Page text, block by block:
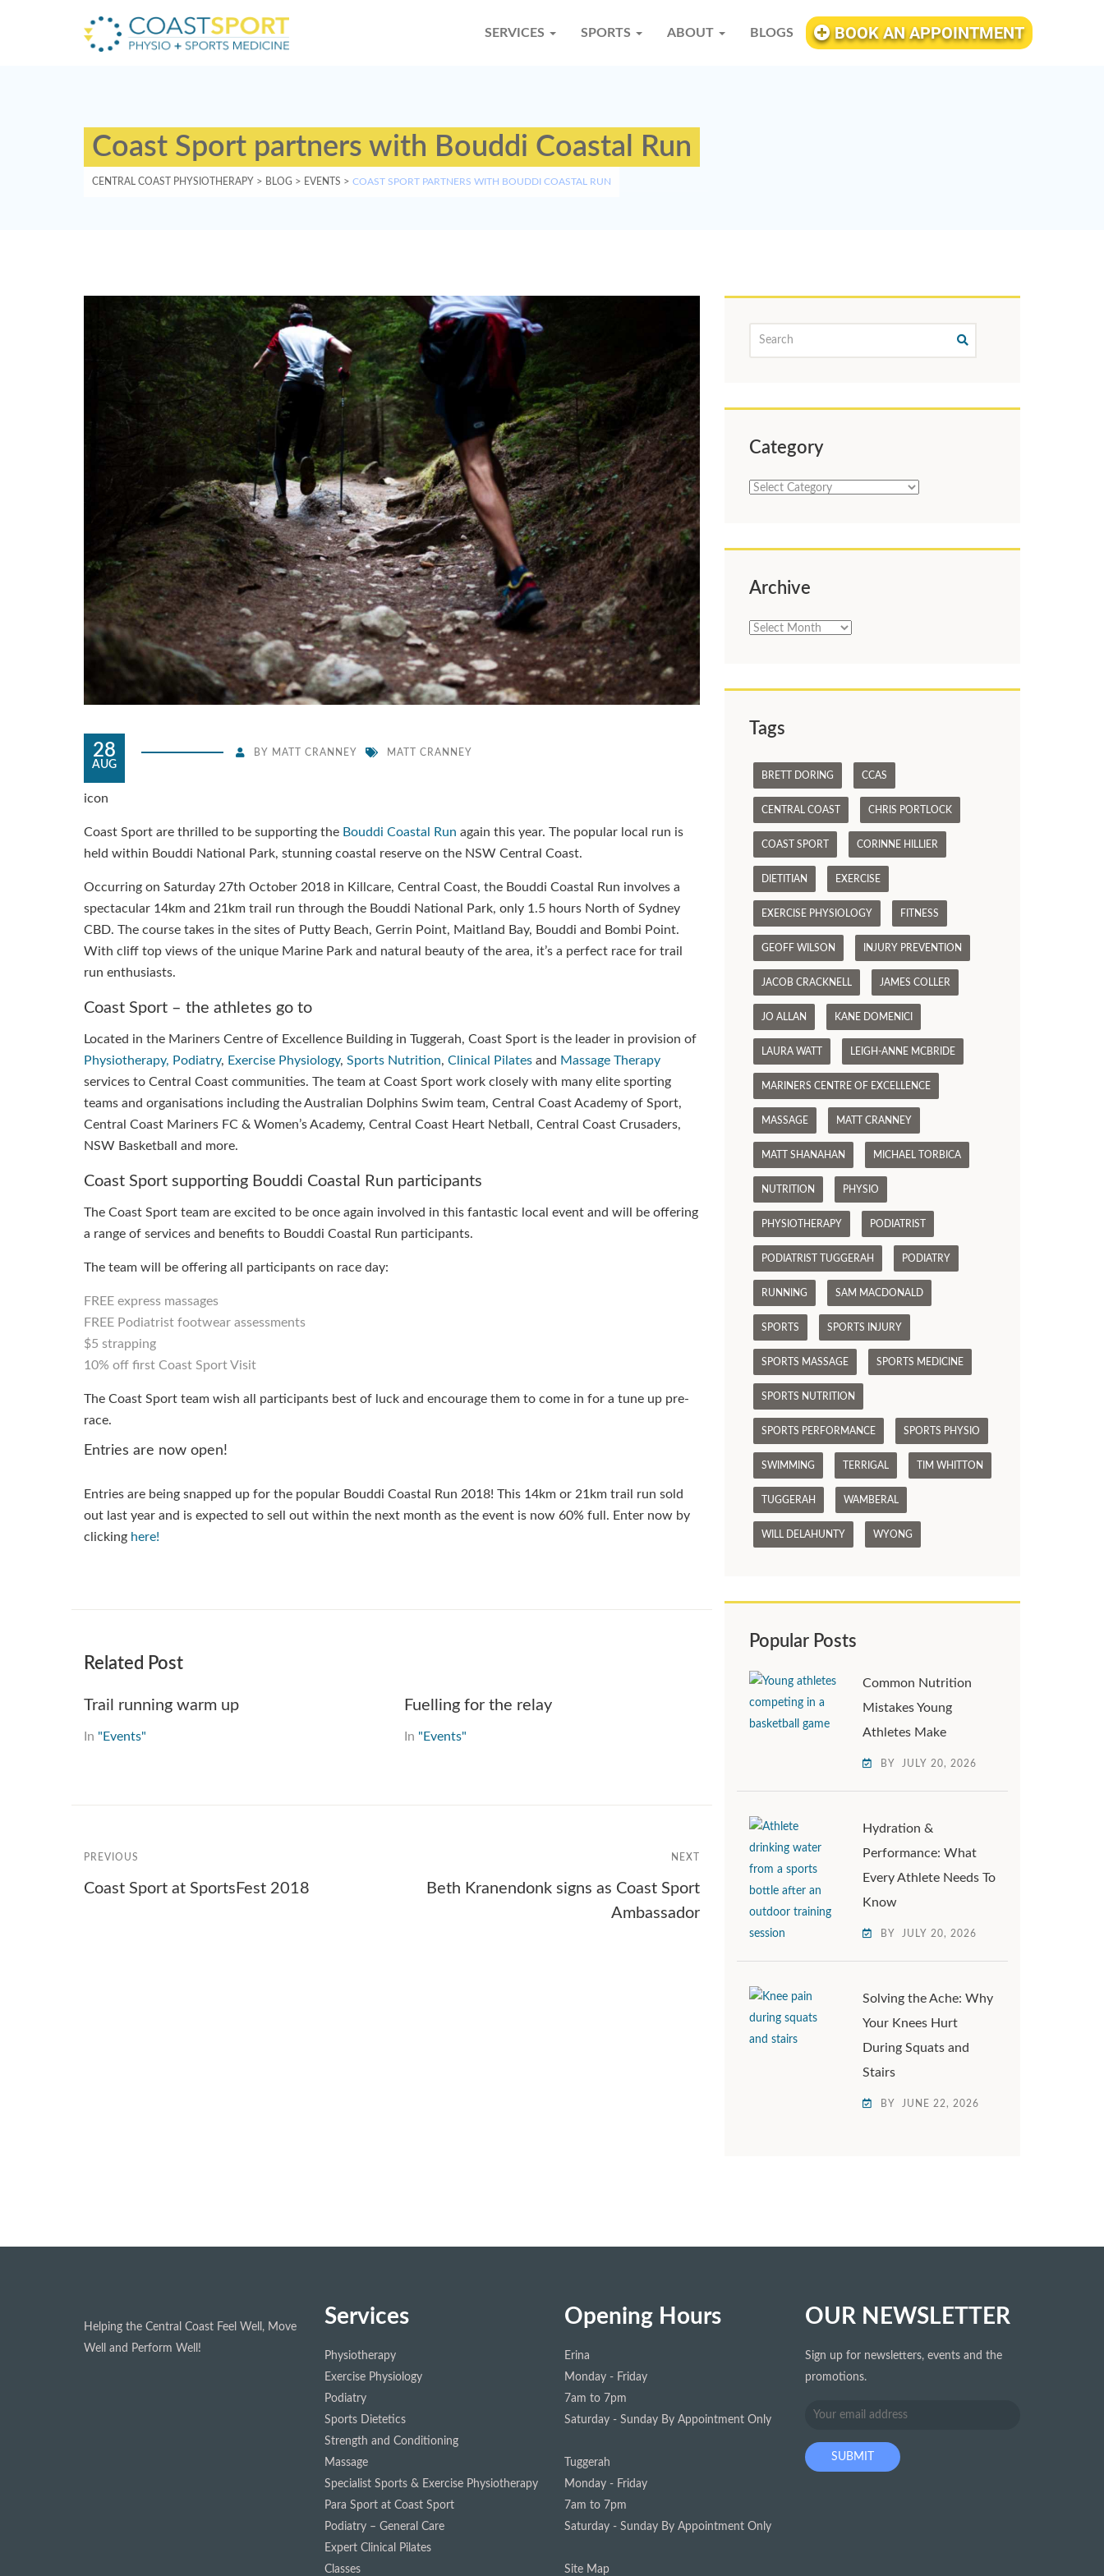
SERVICES SPORTS ABOUT BLOGS BOOK AN APPOINTMENT
Coast Sport partners with Bouddi Coastal Run
CENTRAL COAST PHYSIOTHERAPY > BLOG > EVENTS > COAST SPORT PARTNERS WITH BOUDDI COASTAL RUN
28
AUG
BY MATT CRANNEY MATT CRANNEY
icon
Coast Sport are thrilled to be supporting the Bouddi Coastal Run again this year. The popular local run is
held within Bouddi National Park, stunning coastal reserve on the NSW Central Coast.
Occurring on Saturday 27th October 2018 in Killcare, Central Coast, the Bouddi Coastal Run involves a
spectacular 14km and 21km trail run through the Bouddi National Park, only 1.5 hours North of Sydney
CBD. The course takes in the sites of Putty Beach, Gerrin Point, Maitland Bay, Bouddi and Bombi Point.
With cliff top views of the unique Marine Park and natural beauty of the area, it’s a perfect race for trail
run enthusiasts.
Coast Sport – the athletes go to
Located in the Mariners Centre of Excellence Building in Tuggerah, Coast Sport is the leader in provision of
Physiotherapy, Podiatry, Exercise Physiology, Sports Nutrition, Clinical Pilates and Massage Therapy
services to Central Coast communities. The team at Coast Sport work closely with many elite sporting
teams and organisations including the Australian Dolphins Swim team, Central Coast Academy of Sport,
Central Coast Mariners FC & Women’s Academy, Central Coast Heart Netball, Central Coast Crusaders,
NSW Basketball and more.
Coast Sport supporting Bouddi Coastal Run participants
The Coast Sport team are excited to be once again involved in this fantastic local event and will be offering
a range of services and benefits to Bouddi Coastal Run participants.
The team will be offering all participants on race day:
FREE express massages
FREE Podiatrist footwear assessments
$5 strapping
10% off first Coast Sport Visit
The Coast Sport team wish all participants best of luck and encourage them to come in for a tune up pre-
race.
Entries are now open!
Entries are being snapped up for the popular Bouddi Coastal Run 2018! This 14km or 21km trail run sold
out last year and is expected to sell out within the next month as the event is now 60% full. Enter now by
clicking here!
Related Post
Trail running warm up
In "Events"
Fuelling for the relay
In "Events"
PREVIOUS
Coast Sport at SportsFest 2018
NEXT
Beth Kranendonk signs as Coast Sport
Ambassador
Category
Category
Archive
Archive
Tags
BRETT DORING CCAS
CENTRAL COAST CHRIS PORTLOCK
COAST SPORT CORINNE HILLIER
DIETITIAN EXERCISE
EXERCISE PHYSIOLOGY FITNESS
GEOFF WILSON INJURY PREVENTION
JACOB CRACKNELL JAMES COLLER
JO ALLAN KANE DOMENICI
LAURA WATT LEIGH-ANNE MCBRIDE
MARINERS CENTRE OF EXCELLENCE
MASSAGE MATT CRANNEY
MATT SHANAHAN MICHAEL TORBICA
NUTRITION PHYSIO
PHYSIOTHERAPY PODIATRIST
PODIATRIST TUGGERAH PODIATRY
RUNNING SAM MACDONALD
SPORTS SPORTS INJURY
SPORTS MASSAGE SPORTS MEDICINE
SPORTS NUTRITION
SPORTS PERFORMANCE SPORTS PHYSIO
SWIMMING TERRIGAL TIM WHITTON
TUGGERAH WAMBERAL
WILL DELAHUNTY WYONG
Popular Posts
Common Nutrition
Mistakes Young
Athletes Make
BY JULY 20, 2026
Hydration &
Performance: What
Every Athlete Needs To
Know
BY JULY 20, 2026
Solving the Ache: Why
Your Knees Hurt
During Squats and
Stairs
BY JUNE 22, 2026
Helping the Central Coast Feel Well, Move
Well and Perform Well!
Services
Physiotherapy
Exercise Physiology
Podiatry
Sports Dietetics
Strength and Conditioning
Massage
Specialist Sports & Exercise Physiotherapy
Para Sport at Coast Sport
Podiatry – General Care
Expert Clinical Pilates
Classes
Opening Hours
Erina
Monday - Friday
7am to 7pm
Saturday - Sunday By Appointment Only
Tuggerah
Monday - Friday
7am to 7pm
Saturday - Sunday By Appointment Only
Site Map
OUR NEWSLETTER
Sign up for newsletters, events and the
promotions.